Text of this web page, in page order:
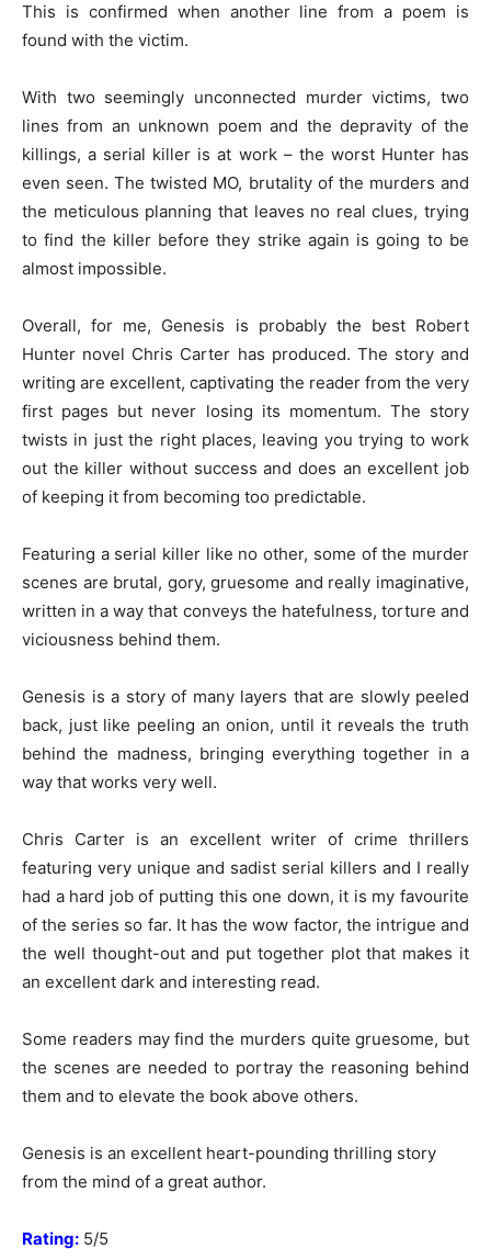
This is confirmed when another line from a poem is
found with the victim.
With two seemingly unconnected murder victims, two
lines from an unknown poem and the depravity of the
killings, a serial killer is at work – the worst Hunter has
even seen. The twisted MO, brutality of the murders and
the meticulous planning that leaves no real clues, trying
to find the killer before they strike again is going to be
almost impossible.
Overall, for me, Genesis is probably the best Robert
Hunter novel Chris Carter has produced. The story and
writing are excellent, captivating the reader from the very
first pages but never losing its momentum. The story
twists in just the right places, leaving you trying to work
out the killer without success and does an excellent job
of keeping it from becoming too predictable.
Featuring a serial killer like no other, some of the murder
scenes are brutal, gory, gruesome and really imaginative,
written in a way that conveys the hatefulness, torture and
viciousness behind them.
Genesis is a story of many layers that are slowly peeled
back, just like peeling an onion, until it reveals the truth
behind the madness, bringing everything together in a
way that works very well.
Chris Carter is an excellent writer of crime thrillers
featuring very unique and sadist serial killers and I really
had a hard job of putting this one down, it is my favourite
of the series so far. It has the wow factor, the intrigue and
the well thought-out and put together plot that makes it
an excellent dark and interesting read.
Some readers may find the murders quite gruesome, but
the scenes are needed to portray the reasoning behind
them and to elevate the book above others.
Genesis is an excellent heart-pounding thrilling story
from the mind of a great author.
Rating: 5/5